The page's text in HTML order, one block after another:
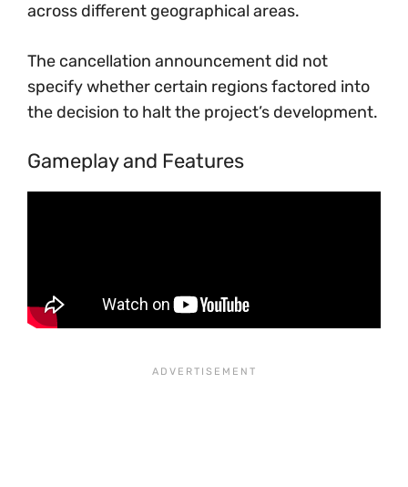
across different geographical areas.
The cancellation announcement did not
specify whether certain regions factored into
the decision to halt the project’s development.
Gameplay and Features